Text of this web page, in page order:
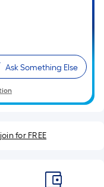
Ask Something Else
for FREE